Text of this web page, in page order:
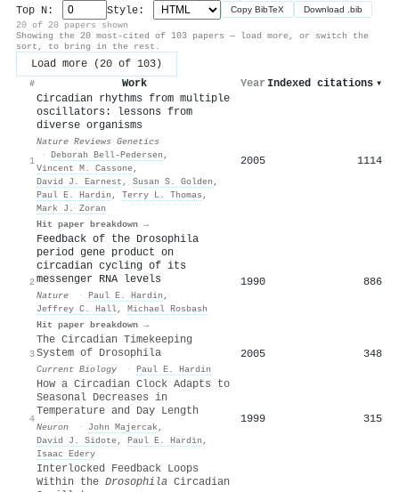
Top N:
Style: Copy BibTeX Download .bib
20 of 20 papers shown
Showing the 20 most-cited of 103 papers — load more, or switch the
sort, to bring in the rest.
Load more (20 of 103)
# Work Year Indexed citations ▾
1
Circadian rhythms from multiple
oscillators: lessons from
diverse organisms
Nature Reviews Genetics
· Deborah Bell‐Pedersen ,
Vincent M. Cassone,
David J. Earnest , Susan S. Golden ,
Paul E. Hardin , Terry L. Thomas ,
Mark J. Zoran
Hit paper breakdown →
2005 1114
2
Feedback of the Drosophila
period gene product on
circadian cycling of its
messenger RNA levels
Nature · Paul E. Hardin ,
Jeffrey C. Hall, Michael Rosbash
Hit paper breakdown →
1990 886
3
The Circadian Timekeeping
System of Drosophila
Current Biology · Paul E. Hardin
2005 348
4
How a Circadian Clock Adapts to
Seasonal Decreases in
Temperature and Day Length
Neuron · John Majercak,
David J. Sidote, Paul E. Hardin ,
Isaac Edery
1999 315
Interlocked Feedback Loops
Within the Drosophila Circadian